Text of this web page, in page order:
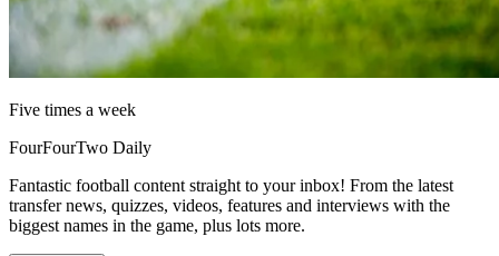
Five times a week
FourFourTwo Daily
Fantastic football content straight to your inbox! From the latest
transfer news, quizzes, videos, features and interviews with the
biggest names in the game, plus lots more.